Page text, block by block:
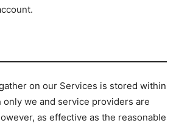
on our Services is stored within
only we and service providers are
as effective as the reasonable